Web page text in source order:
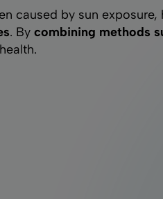
rejuvenation
Laser hair removal
caused by sun
. By combining methods